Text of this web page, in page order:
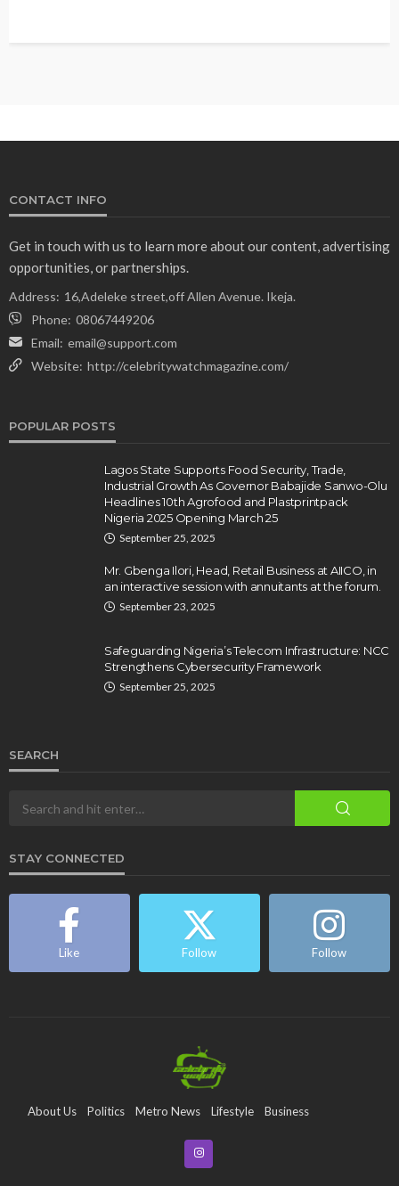
CONTACT INFO
Get in touch with us to learn more about our content, advertising
opportunities, or partnerships.
Address: 16,Adeleke street,off Allen Avenue. Ikeja.
Phone: 08067449206
Email: email@support.com
Website: http://celebritywatchmagazine.com/
POPULAR POSTS
Lagos State Supports Food Security, Trade,
Industrial Growth As Governor Babajide Sanwo-Olu
Headlines 10th Agrofood and Plastprintpack
Nigeria 2025 Opening March 25
September 25, 2025
Mr. Gbenga Ilori, Head, Retail Business at AIICO, in
an interactive session with annuitants at the forum.
September 23, 2025
Safeguarding Nigeria’s Telecom Infrastructure: NCC
Strengthens Cybersecurity Framework
September 25, 2025
SEARCH
STAY CONNECTED
Like Follow Follow
About Us Politics Metro News Lifestyle Business
Tech